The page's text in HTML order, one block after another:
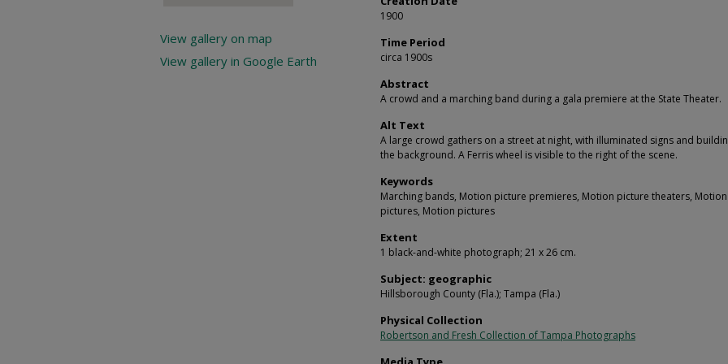
1900
Time Period
circa 1900s
Abstract
A crowd and a marching band during a gala premiere at the State Theater.
Alt Text
A large crowd gathers on a street at night, with illuminated signs and
the background. A Ferris wheel is visible to the right of the scene.
Keywords
Marching bands, Motion picture premieres, Motion picture theaters, Motion
pictures, Motion pictures
Extent
1 black-and-white photograph; 21 x 26 cm.
Subject: geographic
Hillsborough County (Fla.); Tampa (Fla.)
Physical Collection
Robertson and Fresh Collection of Tampa Photographs
View gallery on map
View gallery in Google Earth